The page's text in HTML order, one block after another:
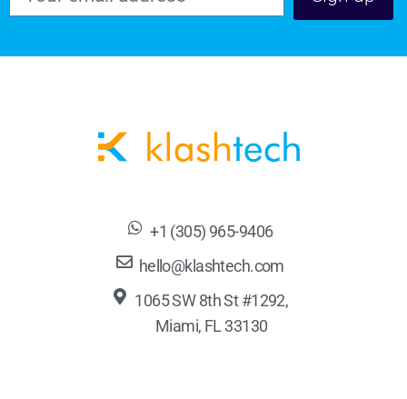
+1 (305) 965-9406
hello@klashtech.com
1065 SW 8th St #1292,
Miami, FL 33130